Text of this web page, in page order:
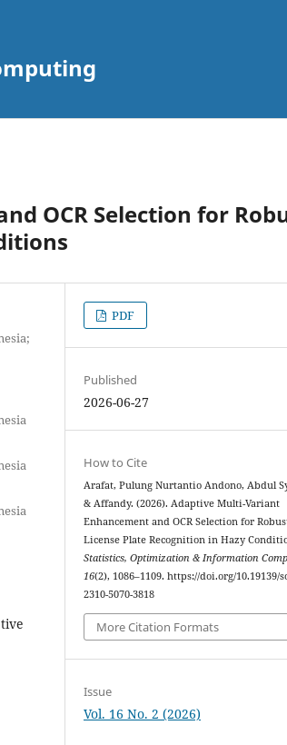
OCR Selection for
PDF
Published
2026-06-27
How to Cite
Arafat, Pulung Nurtantio Andono, Abdul
& Affandy. (2026). Adaptive Multi-Variant
Enhancement and OCR Selection for
License Plate Recognition in Hazy
Statistics, Optimization & Information
16(2), 1086–1109. https://doi.org/10.19139/
2310-5070-3818
More Citation Formats
Issue
Vol. 16 No. 2 (2026)